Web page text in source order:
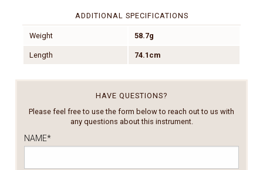
ADDITIONAL SPECIFICATIONS
Weight 58.7g
Length 74.1cm
HAVE QUESTIONS?
Please feel free to use the form below to reach out to us with
any questions about this instrument.
NAME*